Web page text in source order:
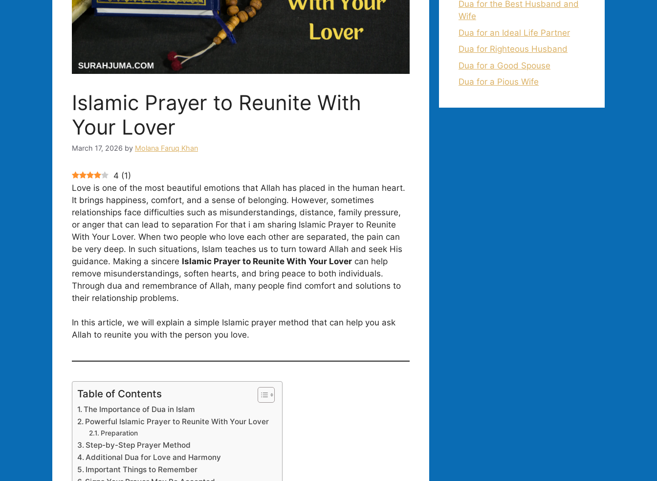
Islamic Prayer to Reunite With
Your Lover
March 17, 2026 by Molana Faruq Khan
4 (1)
Love is one of the most beautiful emotions that Allah has placed in the human heart.
It brings happiness, comfort, and a sense of belonging. However, sometimes
relationships face difficulties such as misunderstandings, distance, family pressure,
or anger that can lead to separation For that i am sharing Islamic Prayer to Reunite
With Your Lover. When two people who love each other are separated, the pain can
be very deep. In such situations, Islam teaches us to turn toward Allah and seek His
guidance. Making a sincere Islamic Prayer to Reunite With Your Lover can help
remove misunderstandings, soften hearts, and bring peace to both individuals.
Through dua and remembrance of Allah, many people find comfort and solutions to
their relationship problems.
In this article, we will explain a simple Islamic prayer method that can help you ask
Allah to reunite you with the person you love.
Table of Contents
The Importance of Dua in Islam
Powerful Islamic Prayer to Reunite With Your Lover
Preparation
Step-by-Step Prayer Method
Additional Dua for Love and Harmony
Important Things to Remember
Dua for the Best Husband and
Wife
Dua for an Ideal Life Partner
Dua for Righteous Husband
Dua for a Good Spouse
Dua for a Pious Wife